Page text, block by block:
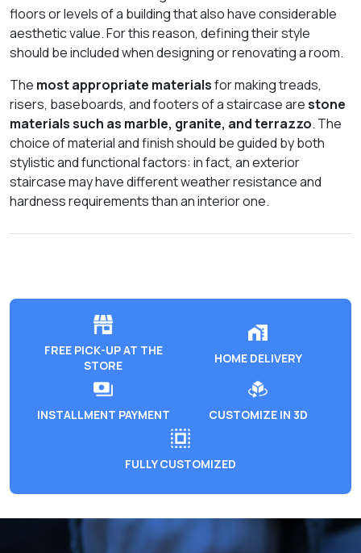
floors or levels of a building that also have considerable
aesthetic value. For this reason, defining their style
should be included when designing or renovating a room.
The most appropriate materialsfor making treads,
risers, baseboards, and footers of a staircase arestone
materials such as marble, granite, and terrazzo. The
choice of material and finish should be guided by both
stylistic and functional factors: in fact, an exterior
staircase may have different weather resistance and
hardness requirements than an interior one.
FREE PICK-UP AT THE
STORE
HOME DELIVERY
INSTALLMENT PAYMENT CUSTOMIZE IN 3D
FULLY CUSTOMIZED